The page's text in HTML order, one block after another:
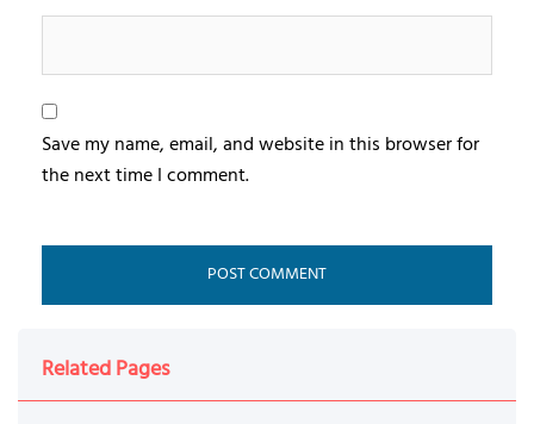
Save my name, email, and website in this browser for
the next time I comment.
Related Pages